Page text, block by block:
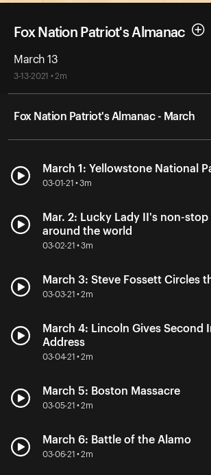
Fox Nation Patriot's Almanac
March 13
3-13-2021 • 2m
Fox Nation Patriot's Almanac - March
March 1: Yellowstone National
03-01-21 • 3m
Mar. 2: Lucky Lady II's non-
around the world
03-02-21 • 3m
March 3: Steve Fossett Circles
03-03-21 • 2m
March 4: Lincoln Gives Second
Address
03-04-21 • 2m
March 5: Boston Massacre
03-05-21 • 2m
March 6: Battle of the Alamo
03-06-21 • 2m